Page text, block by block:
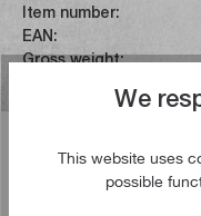
Item number:
EAN:
Gross weight:
The centre point has
We
This website uses
possible